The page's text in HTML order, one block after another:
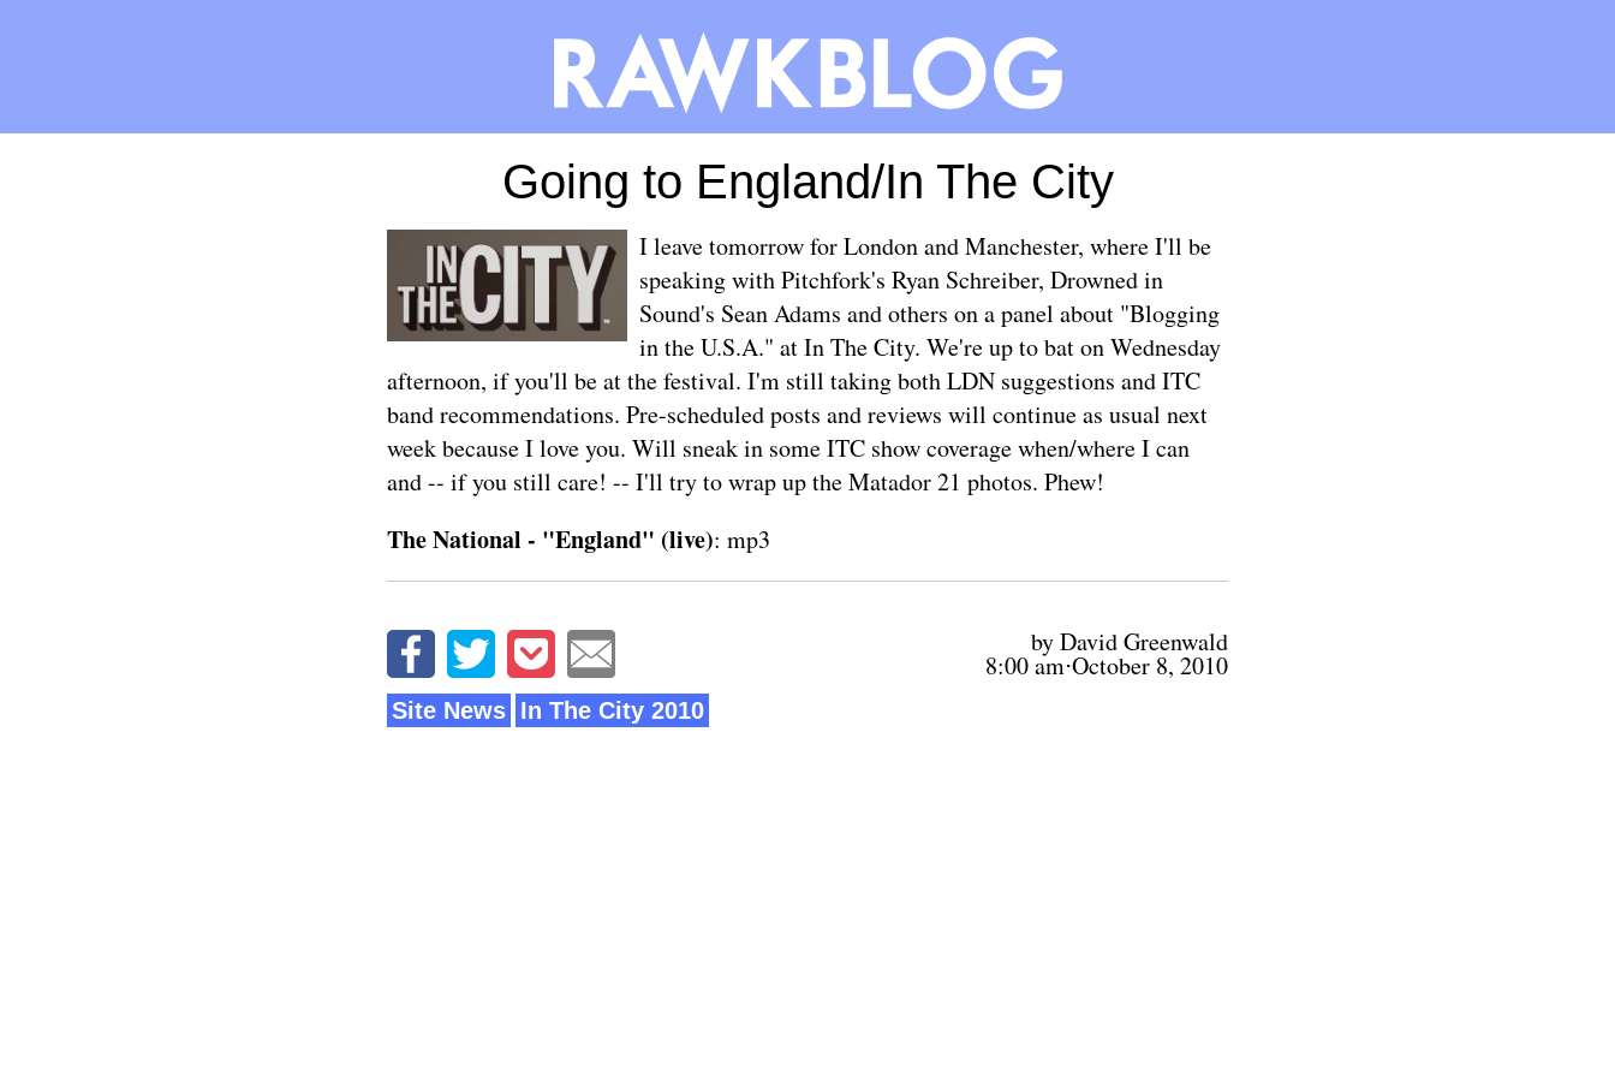
Going to England/In The City
I leave tomorrow for London and Manchester, where I'll be
speaking with Pitchfork's Ryan Schreiber, Drowned in
Sound's Sean Adams and others on a panel about "Blogging
in the U.S.A." atIn The City. We're up to bat on Wednesday
afternoon, if you'll be at the festival. I'm still taking both LDN suggestions and ITC
band recommendations. Pre-scheduled posts and reviews will continue as usual next
week because I love you. Will sneak in some ITC show coverage when/where I can
and -- if you still care! -- I'll try to wrap up the Matador 21 photos. Phew!
The National - "England" (live): mp3
by David Greenwald
8:00 am⋅October 8, 2010
Site News In The City 2010